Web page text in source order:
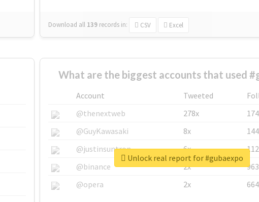
Download all 139 records in: CSV Excel
What are the biggest accounts that used
Account Tweeted
@thenextweb
278x
@GuyKawasaki
8x
@justinsuntron
6x
@binance
2x
@opera
2x
Unlock real report for #gubaexpo